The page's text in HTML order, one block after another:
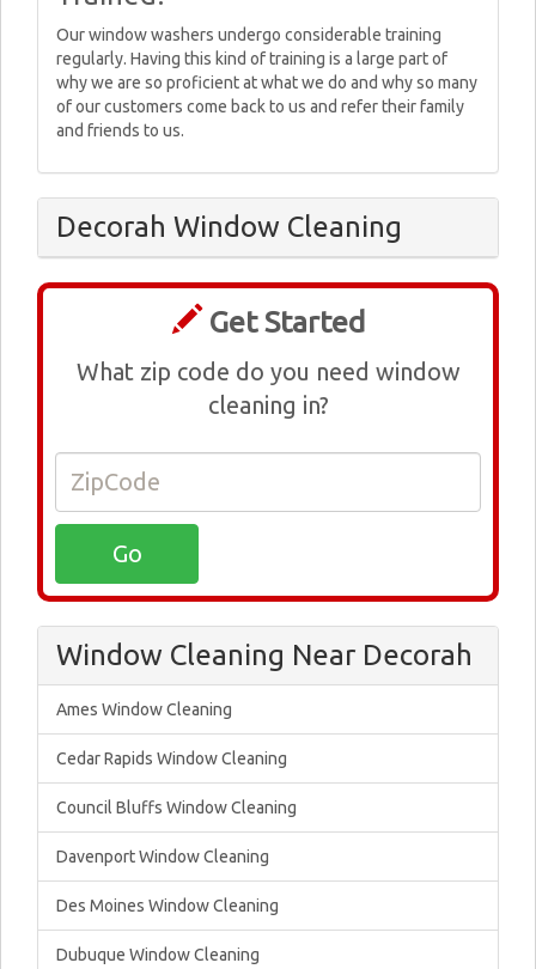
Our window washers undergo considerable training
regularly. Having this kind of training is a large part of
why we are so proficient at what we do and why so many
of our customers come back to us and refer their family
and friends to us.
Decorah Window Cleaning
Get Started
What zip code do you need window
cleaning in?
Window Cleaning Near Decorah
Ames Window Cleaning
Cedar Rapids Window Cleaning
Council Bluffs Window Cleaning
Davenport Window Cleaning
Des Moines Window Cleaning
Dubuque Window Cleaning